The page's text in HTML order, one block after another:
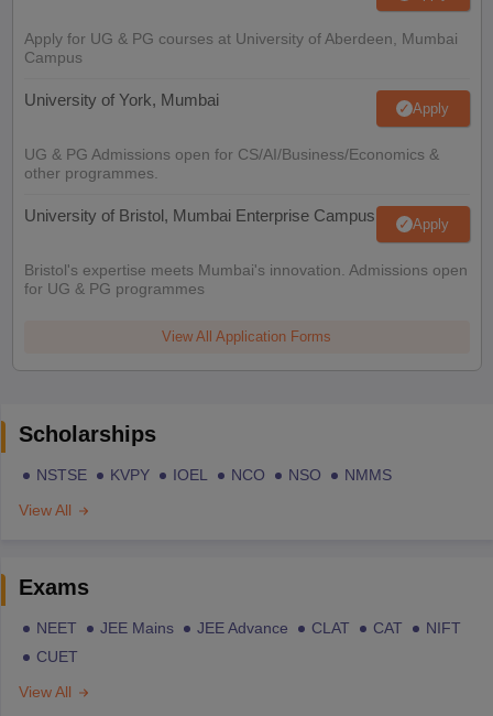
Apply for UG & PG courses at University of Aberdeen, Mumbai
Campus
University of York, Mumbai Apply
UG & PG Admissions open for CS/AI/Business/Economics &
other programmes.
University of Bristol, Mumbai Enterprise Campus Apply
Bristol's expertise meets Mumbai's innovation. Admissions open
for UG & PG programmes
View All Application Forms
Scholarships
NSTSE KVPY IOEL NCO NSO
NMMS
View All
Exams
NEET JEE Mains JEE Advance CLAT CAT
NIFT
CUET
View All